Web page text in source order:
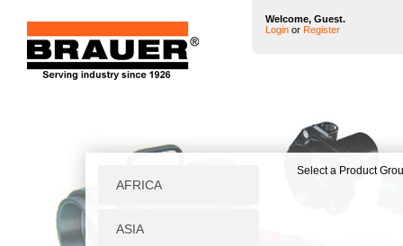
Welcome, Guest.
Login or Register